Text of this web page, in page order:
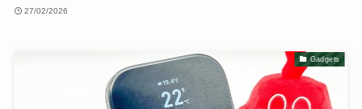
27/02/2026
Gadgets